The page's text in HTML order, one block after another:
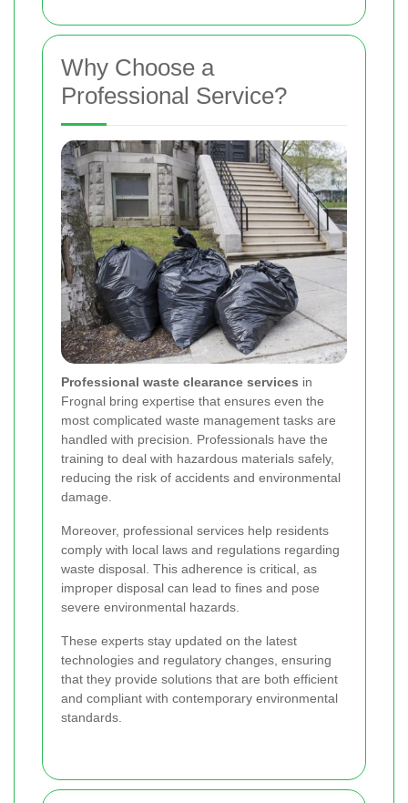
Why Choose a
Professional Service?
Professional waste clearance services in
Frognal bring expertise that ensures even the
most complicated waste management tasks are
handled with precision. Professionals have the
training to deal with hazardous materials safely,
reducing the risk of accidents and environmental
damage.
Moreover, professional services help residents
comply with local laws and regulations regarding
waste disposal. This adherence is critical, as
improper disposal can lead to fines and pose
severe environmental hazards.
These experts stay updated on the latest
technologies and regulatory changes, ensuring
that they provide solutions that are both efficient
and compliant with contemporary environmental
standards.